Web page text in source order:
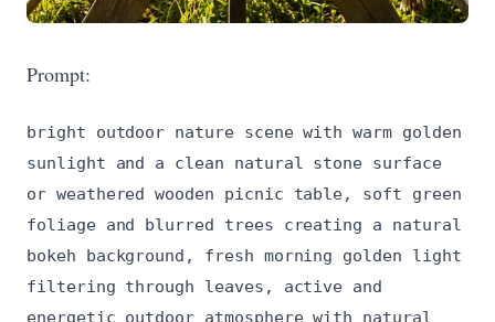
Prompt:
bright outdoor nature scene with warm golden
sunlight and a clean natural stone surface
or weathered wooden picnic table, soft green
foliage and blurred trees creating a natural
bokeh background, fresh morning golden light
filtering through leaves, active and
energetic outdoor atmosphere with natural